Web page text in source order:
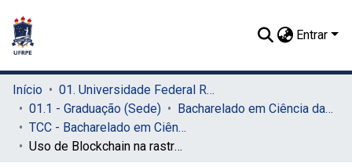
Entrar
Início
01. Universidade Federal Rural de Pernambuco - UFRPE (Sede)
01.1 - Graduação (Sede)
Bacharelado em Ciência da Computação (Sede)
TCC - Bacharelado em Ciência da Computação (Sede)
Uso de Blockchain na rastreabilidade de produtos: uma revisão sistemática da literatura